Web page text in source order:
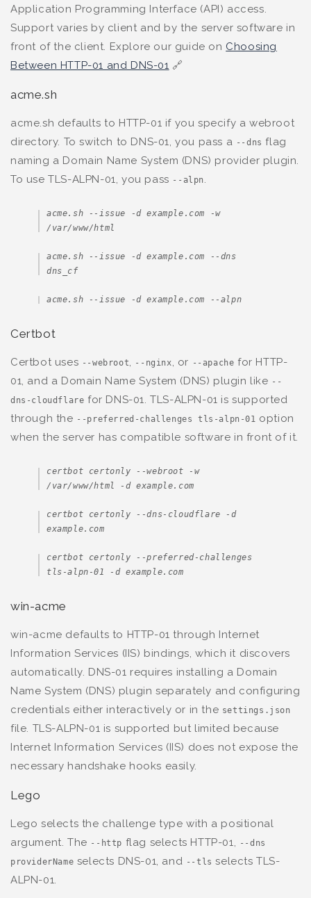
Application Programming Interface (API) access.
Support varies by client and by the server software in
front of the client. Explore our guide on Choosing
Between HTTP-01 and DNS-01 🔗
acme.sh
acme.sh defaults to HTTP-01 if you specify a webroot
directory. To switch to DNS-01, you pass a --dns flag
naming a Domain Name System (DNS) provider plugin.
To use TLS-ALPN-01, you pass --alpn.
acme.sh --issue -d example.com -w
/var/www/html
acme.sh --issue -d example.com --dns
dns_cf
acme.sh --issue -d example.com --alpn
Certbot
Certbot uses --webroot, --nginx, or --apache for HTTP-
01, and a Domain Name System (DNS) plugin like --
dns-cloudflare for DNS-01. TLS-ALPN-01 is supported
through the --preferred-challenges tls-alpn-01 option
when the server has compatible software in front of it.
certbot certonly --webroot -w
/var/www/html -d example.com
certbot certonly --dns-cloudflare -d
example.com
certbot certonly --preferred-challenges
tls-alpn-01 -d example.com
win-acme
win-acme defaults to HTTP-01 through Internet
Information Services (IIS) bindings, which it discovers
automatically. DNS-01 requires installing a Domain
Name System (DNS) plugin separately and configuring
credentials either interactively or in the settings.json
file. TLS-ALPN-01 is supported but limited because
Internet Information Services (IIS) does not expose the
necessary handshake hooks easily.
Lego
Lego selects the challenge type with a positional
argument. The --http flag selects HTTP-01, --dns
providerName selects DNS-01, and --tls selects TLS-
ALPN-01.